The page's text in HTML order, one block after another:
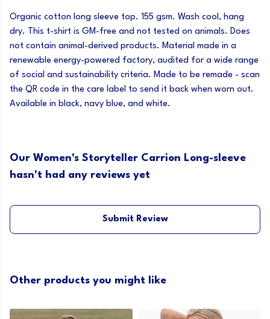
Organic cotton long sleeve top. 155 gsm. Wash cool, hang
dry. This t-shirt is GM-free and not tested on animals. Does
not contain animal-derived products. Material made in a
renewable energy-powered factory, audited for a wide range
of social and sustainability criteria. Made to be remade - scan
the QR code in the care label to send it back when worn out.
Available in black, navy blue, and white.
Our Women's Storyteller Carrion Long-sleeve
hasn't had any reviews yet
Submit Review
Other products you might like